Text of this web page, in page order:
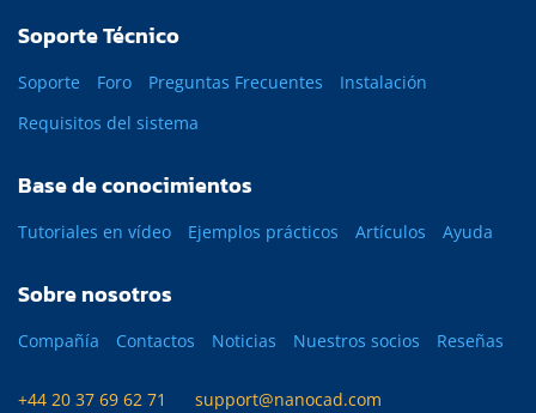
Soporte Técnico
Soporte Foro Preguntas Frecuentes
Instalación
Requisitos del sistema
Base de conocimientos
Tutoriales en vídeo Ejemplos prácticos Artículos Ayuda
Sobre nosotros
Compañía Contactos Noticias Nuestros socios Reseñas
+44 20 37 69 62 71 support@nanocad.com